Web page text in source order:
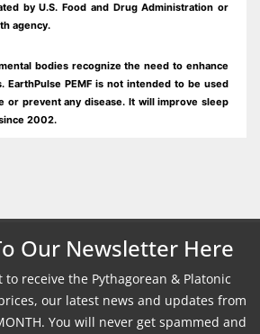
by U.S. Food and Drug Administration or
agency.
bodies recognize the need to enhance
EarthPulse PEMF is not intended to be used
or prevent any disease. It will improve sleep
2002.
Our Newsletter Here
receive the Pythagorean & Platonic
our latest news and updates from
You will never get spammed and